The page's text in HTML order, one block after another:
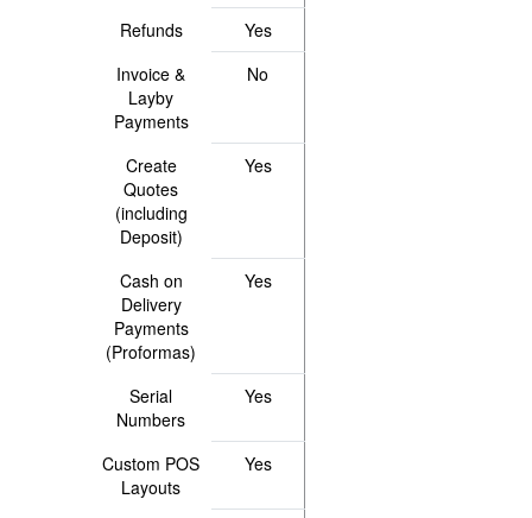
Refunds
Yes
Invoice &
Layby
Payments
No
Create
Quotes
(including
Deposit)
Yes
Cash on
Delivery
Payments
(Proformas)
Yes
Serial
Numbers
Yes
Custom POS
Layouts
Yes